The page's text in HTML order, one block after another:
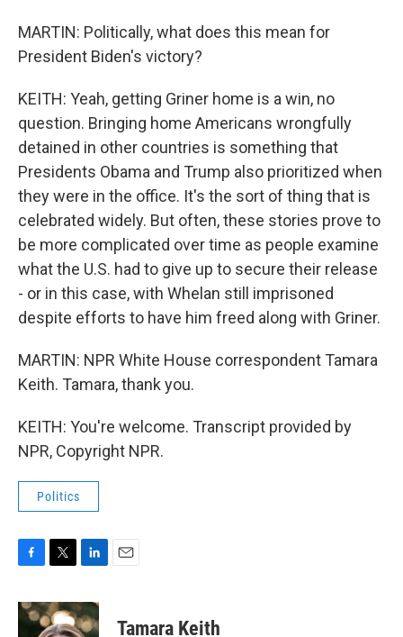
MARTIN: Politically, what does this mean for
President Biden's victory?
KEITH: Yeah, getting Griner home is a win, no
question. Bringing home Americans wrongfully
detained in other countries is something that
Presidents Obama and Trump also prioritized when
they were in the office. It's the sort of thing that is
celebrated widely. But often, these stories prove to
be more complicated over time as people examine
what the U.S. had to give up to secure their release
- or in this case, with Whelan still imprisoned
despite efforts to have him freed along with Griner.
MARTIN: NPR White House correspondent Tamara
Keith. Tamara, thank you.
KEITH: You're welcome. Transcript provided by
NPR, Copyright NPR.
Politics
c
e
i
t
n
k
Tamara Keith